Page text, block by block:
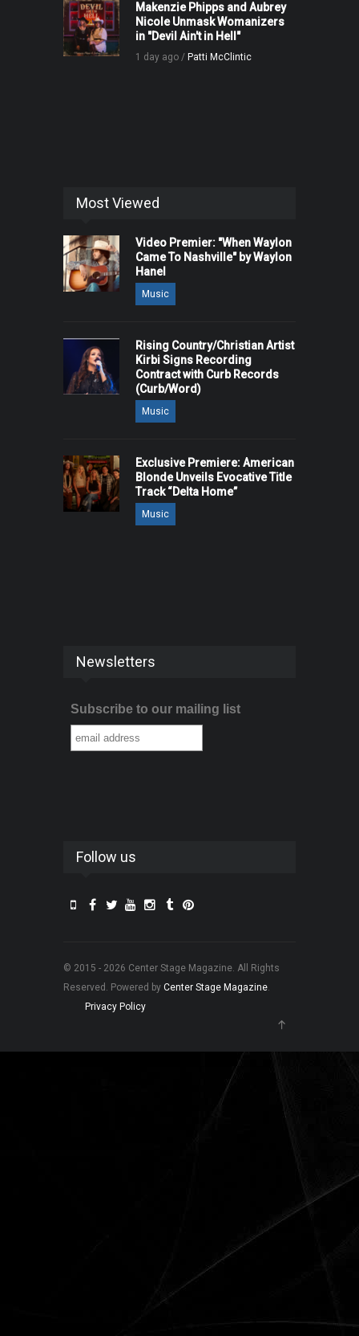
Makenzie Phipps and Aubrey
Nicole Unmask Womanizers
in "Devil Ain't in Hell"
1 day ago / Patti McClintic
Most Viewed
Video Premier: "When Waylon
Came To Nashville" by Waylon
Hanel
Music
Rising Country/Christian Artist
Kirbi Signs Recording
Contract with Curb Records
(Curb/Word)
Music
Exclusive Premiere: American
Blonde Unveils Evocative Title
Track “Delta Home”
Music
Newsletters
Subscribe to our mailing list
Follow us
© 2015 - 2026 Center Stage Magazine. All Rights
Reserved. Powered by Center Stage Magazine.
Privacy Policy